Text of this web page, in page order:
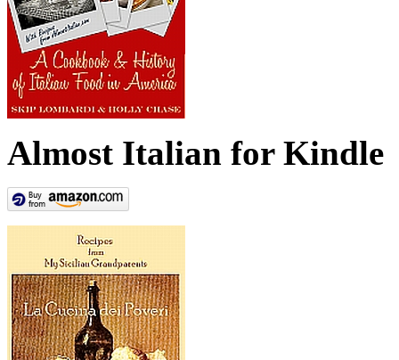
Almost Italian for Kindle